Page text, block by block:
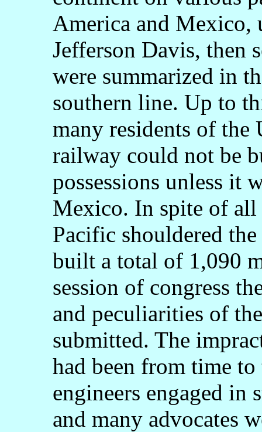
America and Mexico,
Jefferson Davis, then
were summarized in
southern line. Up to
many residents of the
railway could not be
possessions unless it
Mexico. In spite of
Pacific shouldered
built a total of 1,090
session of congress
and peculiarities of
submitted. The
had been from time
engineers engaged in
and many advocates